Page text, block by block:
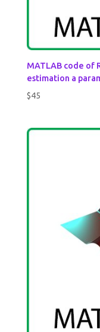
MATLAB code of
estimation a
$45